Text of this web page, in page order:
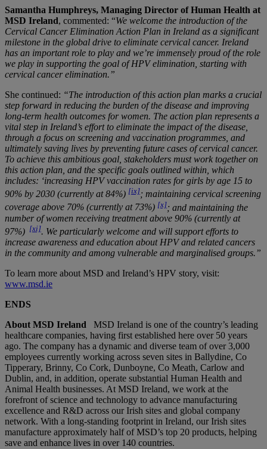
Samantha Humphreys, Managing Director of Human Health at
MSD Ireland, commented: “We welcome the introduction of the
Cervical Cancer Elimination Action Plan in Ireland as a significant
milestone in the global drive to eliminate cervical cancer. Ireland
has an important role to play and we’re immensely proud of the role
we play in supporting the goal of HPV elimination, starting with
cervical cancer elimination.”
She continued: “The introduction of this action plan marks a crucial
step forward in reducing the burden of the disease and improving
long-term health outcomes for women. The action plan represents a
vital step in Ireland’s effort to eliminate the impact of the disease,
through a focus on screening and vaccination programmes, and
ultimately saving lives by preventing future cases of cervical cancer.
To achieve this ambitious goal, stakeholders must work together on
this action plan, and the specific goals outlined within, which
includes: ‘increasing HPV vaccination rates for girls by age 15 to
90% by 2030 (currently at 84%) [ix]; maintaining cervical screening
coverage above 70% (currently at 73%) [x]; and maintaining the
number of women receiving treatment above 90% (currently at
97%) [xi]. We particularly welcome and will support efforts to
increase awareness and education about HPV and related cancers
in the community and among vulnerable and marginalised groups.”
To learn more about MSD and Ireland’s HPV story, visit:
www.msd.ie
ENDS
About MSD Ireland
MSD Ireland is one of the country’s leading
healthcare companies, having first established here over 50 years
ago. The company has a dynamic and diverse team of over 3,000
employees currently working across seven sites in Ballydine, Co
Tipperary, Brinny, Co Cork, Dunboyne, Co Meath, Carlow and
Dublin, and, in addition, operate substantial Human Health and
Animal Health businesses. At MSD Ireland, we work at the
forefront of science and technology to advance manufacturing
excellence and R&D across our Irish sites and global company
network. With a long-standing footprint in Ireland, our Irish sites
manufacture approximately half of MSD’s top 20 products, helping
save and enhance lives in over 140 countries.